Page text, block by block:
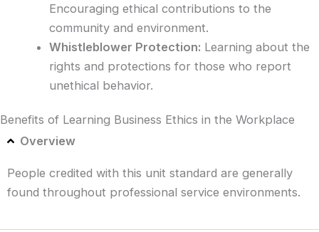
Encouraging ethical contributions to the
community and environment.
Whistleblower Protection: Learning about the
rights and protections for those who report
unethical behavior.
Benefits of Learning Business Ethics in the Workplace
Overview
People credited with this unit standard are generally
found throughout professional service environments.